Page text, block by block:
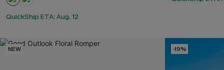
QuickShip ETA: Aug. 12
NEW -19%